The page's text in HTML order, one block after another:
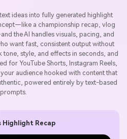
ideas into fully generated highlight
a championship recap, vlog
the AI handles visuals, pacing, and
want fast, consistent output without
tone, style, and effects in seconds, and
for YouTube Shorts, Instagram Reels,
audience hooked with content that
powered entirely by text-based
prompts.
Highlight Recap